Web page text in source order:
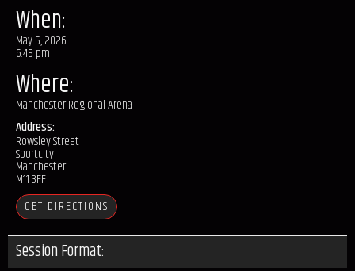
When:
May 5, 2026
6:45 pm
Where:
Manchester Regional Arena
Address:
Rowsley Street
Sportcity
Manchester
M11 3FF
GET DIRECTIONS
Session Format: